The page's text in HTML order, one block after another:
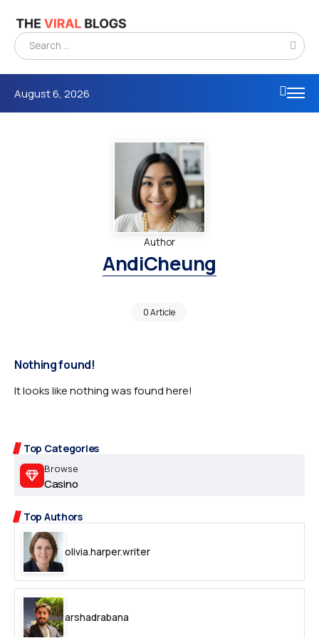
August 6, 2026
Author
AndiCheung
0 Article
Top Categories
Browse
Casino
Top Authors
olivia.harper.writer
arshadrabana
Nothing found!
It looks like nothing was found here!